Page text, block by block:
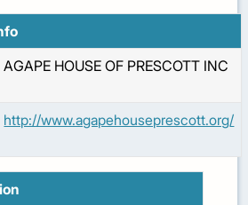
AGAPE HOUSE OF PRESCOTT INC
http://www.agapehouseprescott.org/